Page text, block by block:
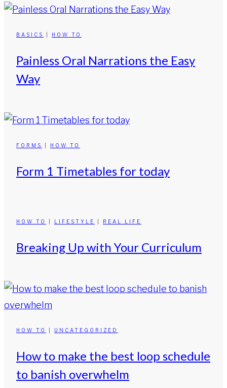
BASICS HOW TO
Painless Oral Narrations the Easy
Way
FORMS HOW TO
Form 1 Timetables for today
HOW TO LIFESTYLE REAL LIFE
Breaking Up with Your Curriculum
HOW TO UNCATEGORIZED
How to make the best loop schedule
to banish overwhelm